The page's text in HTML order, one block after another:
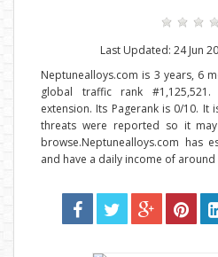
Last Updated: 24 Jun
Neptunealloys.com is 3 years, 6
global traffic rank
extension. Its Pagerank is 0/10. It
threats were reported so it may
browse.Neptunealloys.com has
and have a daily income of around